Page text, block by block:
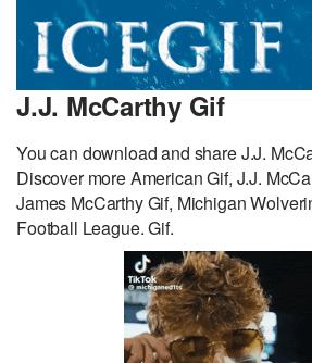
J.J. McCarthy Gif
You can download and share J.J.
Discover more American Gif, J.J.
James McCarthy Gif, Michigan
Football League. Gif.